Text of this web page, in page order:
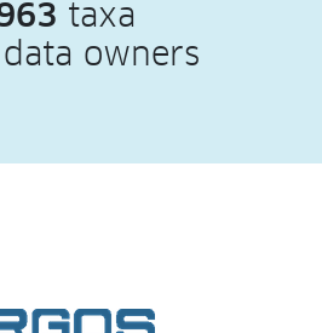
taxa
data owners